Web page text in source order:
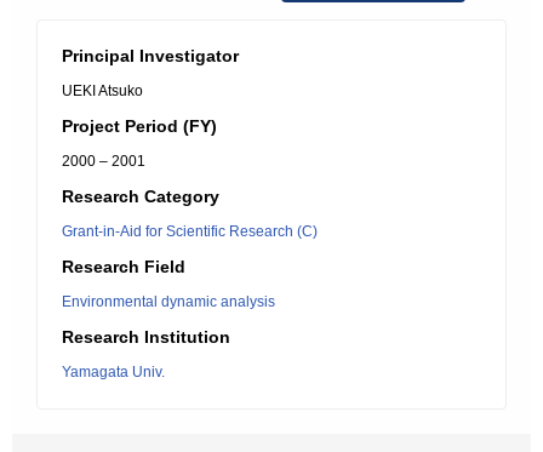
Principal Investigator
UEKI Atsuko
Project Period (FY)
2000 – 2001
Research Category
Grant-in-Aid for Scientific Research (C)
Research Field
Environmental dynamic analysis
Research Institution
Yamagata Univ.